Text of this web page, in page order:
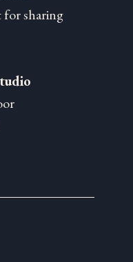
for sharing